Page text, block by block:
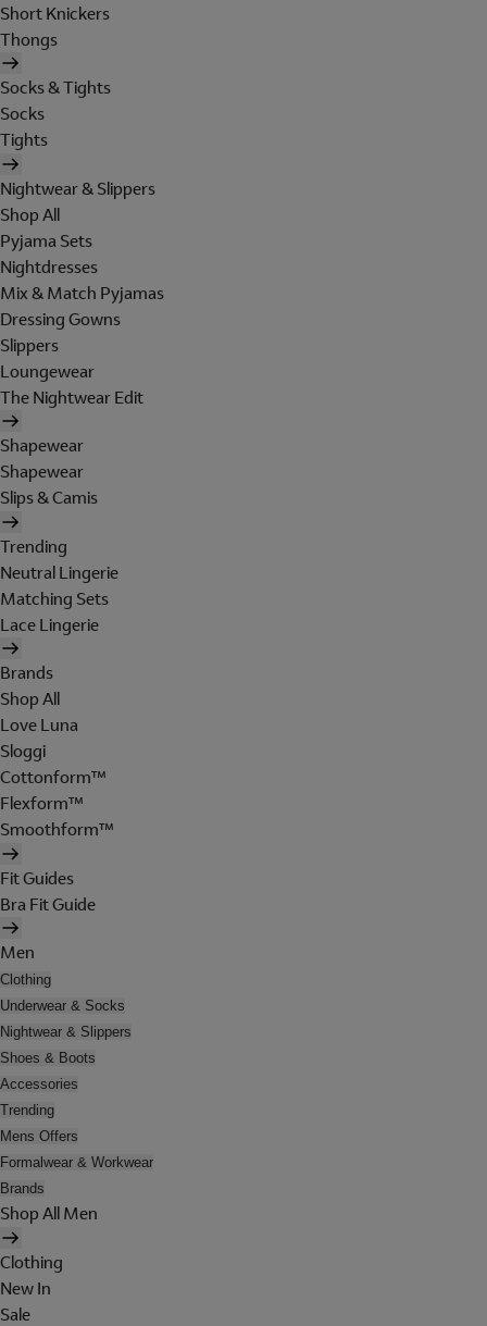
Short Knickers
Thongs
Socks & Tights
Socks
Tights
Nightwear & Slippers
Shop All
Pyjama Sets
Nightdresses
Mix & Match Pyjamas
Dressing Gowns
Slippers
Loungewear
The Nightwear Edit
Shapewear
Shapewear
Slips & Camis
Trending
Neutral Lingerie
Matching Sets
Lace Lingerie
Brands
Shop All
Love Luna
Sloggi
Cottonform™
Flexform™
Smoothform™
Fit Guides
Bra Fit Guide
Men
Clothing
Underwear & Socks
Nightwear & Slippers
Shoes & Boots
Accessories
Trending
Mens Offers
Formalwear & Workwear
Brands
Shop All Men
Clothing
New In
Sale